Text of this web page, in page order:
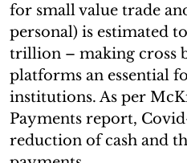
for small value trade
personal) is estimated
trillion – making cross
platforms an essential
institutions. As per
Payments report,
reduction of cash and